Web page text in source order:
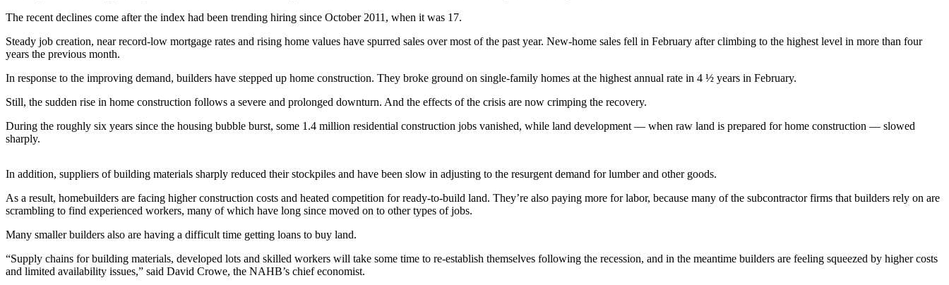
Elections
Photo
Galleries
Transportation
A
A
Photo
Release
The recent declines come after the index had been trending hiring since October 2011, when it was 17.
Steady job creation, near record-low mortgage rates and rising home values have spurred sales over most of the past year. New-home sales fell in February after climbing to the highest level in more than four
years the previous month.
In response to the improving demand, builders have stepped up home construction. They broke ground on single-family homes at the highest annual rate in 4 ½ years in February.
Still, the sudden rise in home construction follows a severe and prolonged downturn. And the effects of the crisis are now crimping the recovery.
During the roughly six years since the housing bubble burst, some 1.4 million residential construction jobs vanished, while land development — when raw land is prepared for home construction — slowed
sharply.
In addition, suppliers of building materials sharply reduced their stockpiles and have been slow in adjusting to the resurgent demand for lumber and other goods.
As a result, homebuilders are facing higher construction costs and heated competition for ready-to-build land. They’re also paying more for labor, because many of the subcontractor firms that builders rely on are
scrambling to find experienced workers, many of which have long since moved on to other types of jobs.
Many smaller builders also are having a difficult time getting loans to buy land.
“Supply chains for building materials, developed lots and skilled workers will take some time to re-establish themselves following the recession, and in the meantime builders are feeling squeezed by higher costs
and limited availability issues,” said David Crowe, the NAHB’s chief economist.